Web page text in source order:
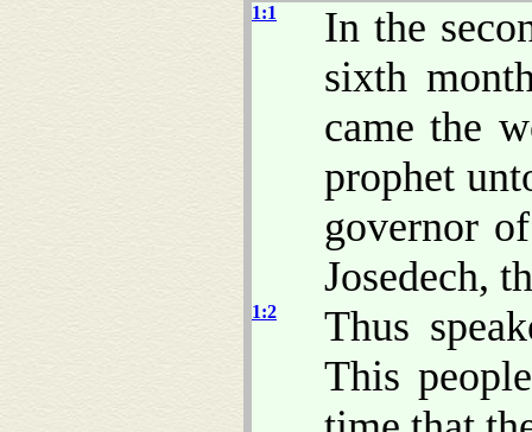
1:1
In the
sixth
came the
prophet
governor
Josedech,
1:2
Thus
This